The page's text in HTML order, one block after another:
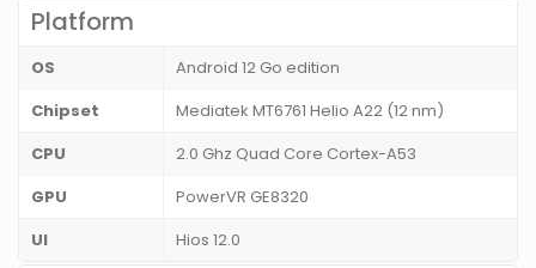
Platform
OS
Android 12 Go edition
Chipset
Mediatek MT6761 Helio A22 (12 nm)
CPU
2.0 Ghz Quad Core Cortex-A53
GPU
PowerVR GE8320
UI
Hios 12.0